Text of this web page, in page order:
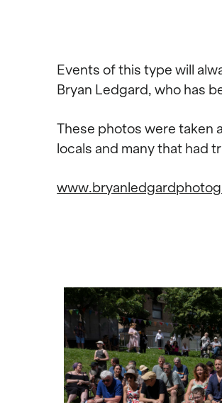
Events of this type will
Bryan Ledgard, who has
These photos were taken
locals and many that had